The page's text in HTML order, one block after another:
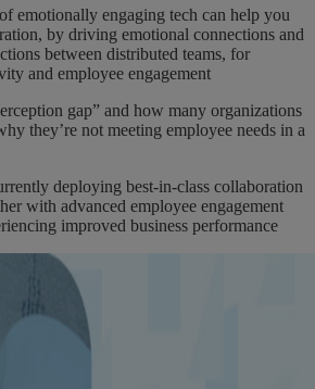
emotionally engaging tech can help you
by driving emotional connections and
between distributed teams, for
and employee engagement
gap” and how many organizations
they’re not meeting employee needs in a
deploying best-in-class collaboration
with advanced employee engagement
improved business performance